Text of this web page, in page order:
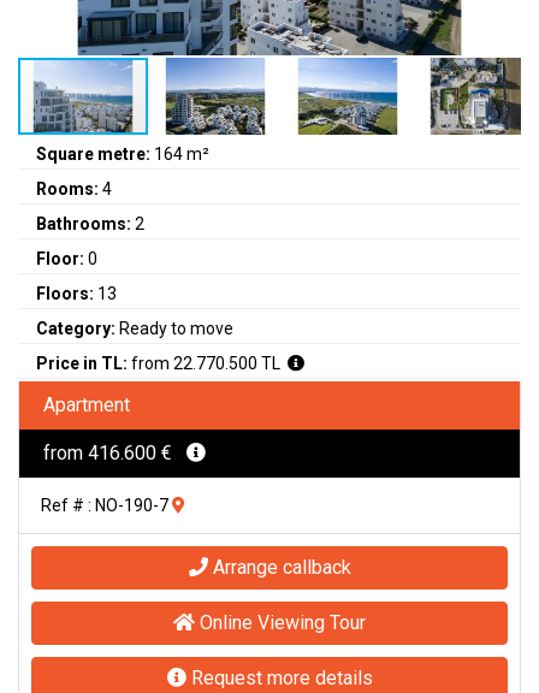
Square metre: 164 m²
Rooms: 4
Bathrooms: 2
Floor: 0
Floors: 13
Category: Ready to move
Price in TL: from 22.770.500 TL
Apartment
from 416.600 €
Ref # : NO-190-7
Arrange callback
Online Viewing Tour
Request more details